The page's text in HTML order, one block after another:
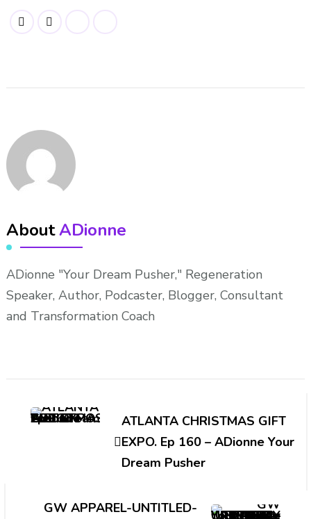
AboutADionne
ADionne "Your Dream Pusher," Regeneration
Speaker, Author, Podcaster, Blogger, Consultant
and Transformation Coach
NavigationATLANTA CHRISTMAS GIFT
EXPO. Ep 160 – ADionne Your
Dream Pusher
GW APPAREL-UNTITLED-